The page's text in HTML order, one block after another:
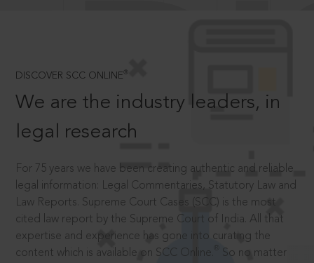
DISCOVER SCC ONLINE ®
We are the industry leaders, in
legal research
For 75 years we have been creating authentic and reliable
legal information: Legal Commentaries, Statutory Law and
Law Reports. Supreme Court Cases (SCC) is the most
cited law report by the Supreme Court of India. All that
expertise and experience has gone into curating the
content which is available on SCC Online.
So no matter